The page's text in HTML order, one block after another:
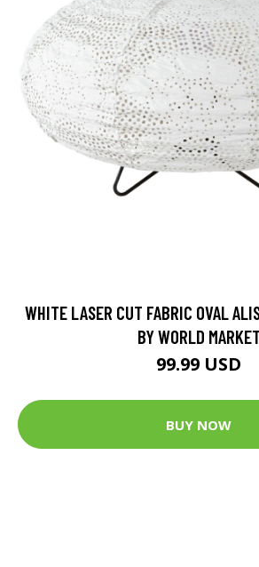
WHITE LASER CUT FABRIC OVAL
BY WORLD MARKET
99.99 USD
BUY NOW